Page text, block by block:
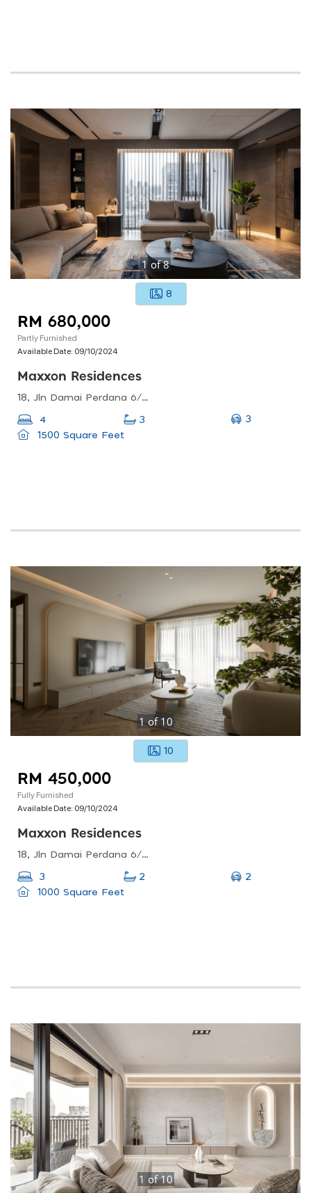
1 of8
8
RM 680,000
Partly Furnished
Available Date: 09/10/2024
Maxxon Residences
18, Jln Damai Perdana 6/1c, Bandar Damai Perdana, 43200 Cheras, Selangor, Malaysia
4 3
3
1500 Square Feet
1of 10
10
RM 450,000
Fully Furnished
Available Date: 09/10/2024
Maxxon Residences
18, Jln Damai Perdana 6/1c, Bandar Damai Perdana, 43200 Cheras, Selangor, Malaysia
3 2
2
1000 Square Feet
1 of10